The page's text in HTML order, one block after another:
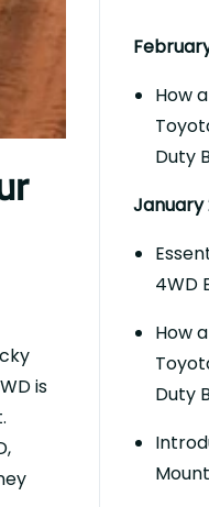
is
How
Duty
January
4WD
How
Duty